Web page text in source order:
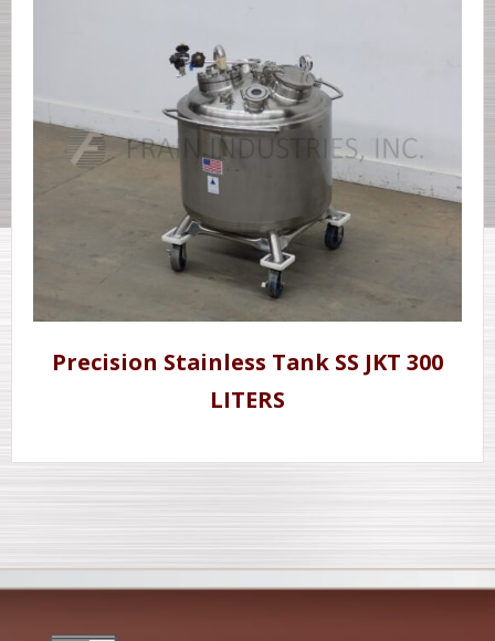
Precision Stainless Tank SS JKT 300
LITERS